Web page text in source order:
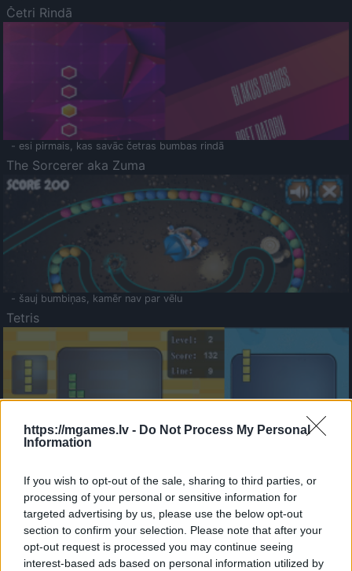
https://mgames.lv - Do Not Process My Personal
Information
If you wish to opt-out of the sale, sharing to third parties, or
processing of your personal or sensitive information for
targeted advertising by us, please use the below opt-out
section to confirm your selection. Please note that after your
opt-out request is processed you may continue seeing
interest-based ads based on personal information utilized by
Četri Rindā
- esi pirmais, kas savāc četras bumbas rindā
The Sorcerer aka Zuma
- šauj bumbiņas, kamēr nav par vēlu
Tetris